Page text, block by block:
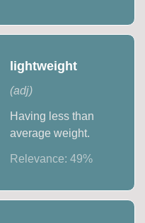
lightweight
(adj)
Having less than
average weight.
Relevance: 49%